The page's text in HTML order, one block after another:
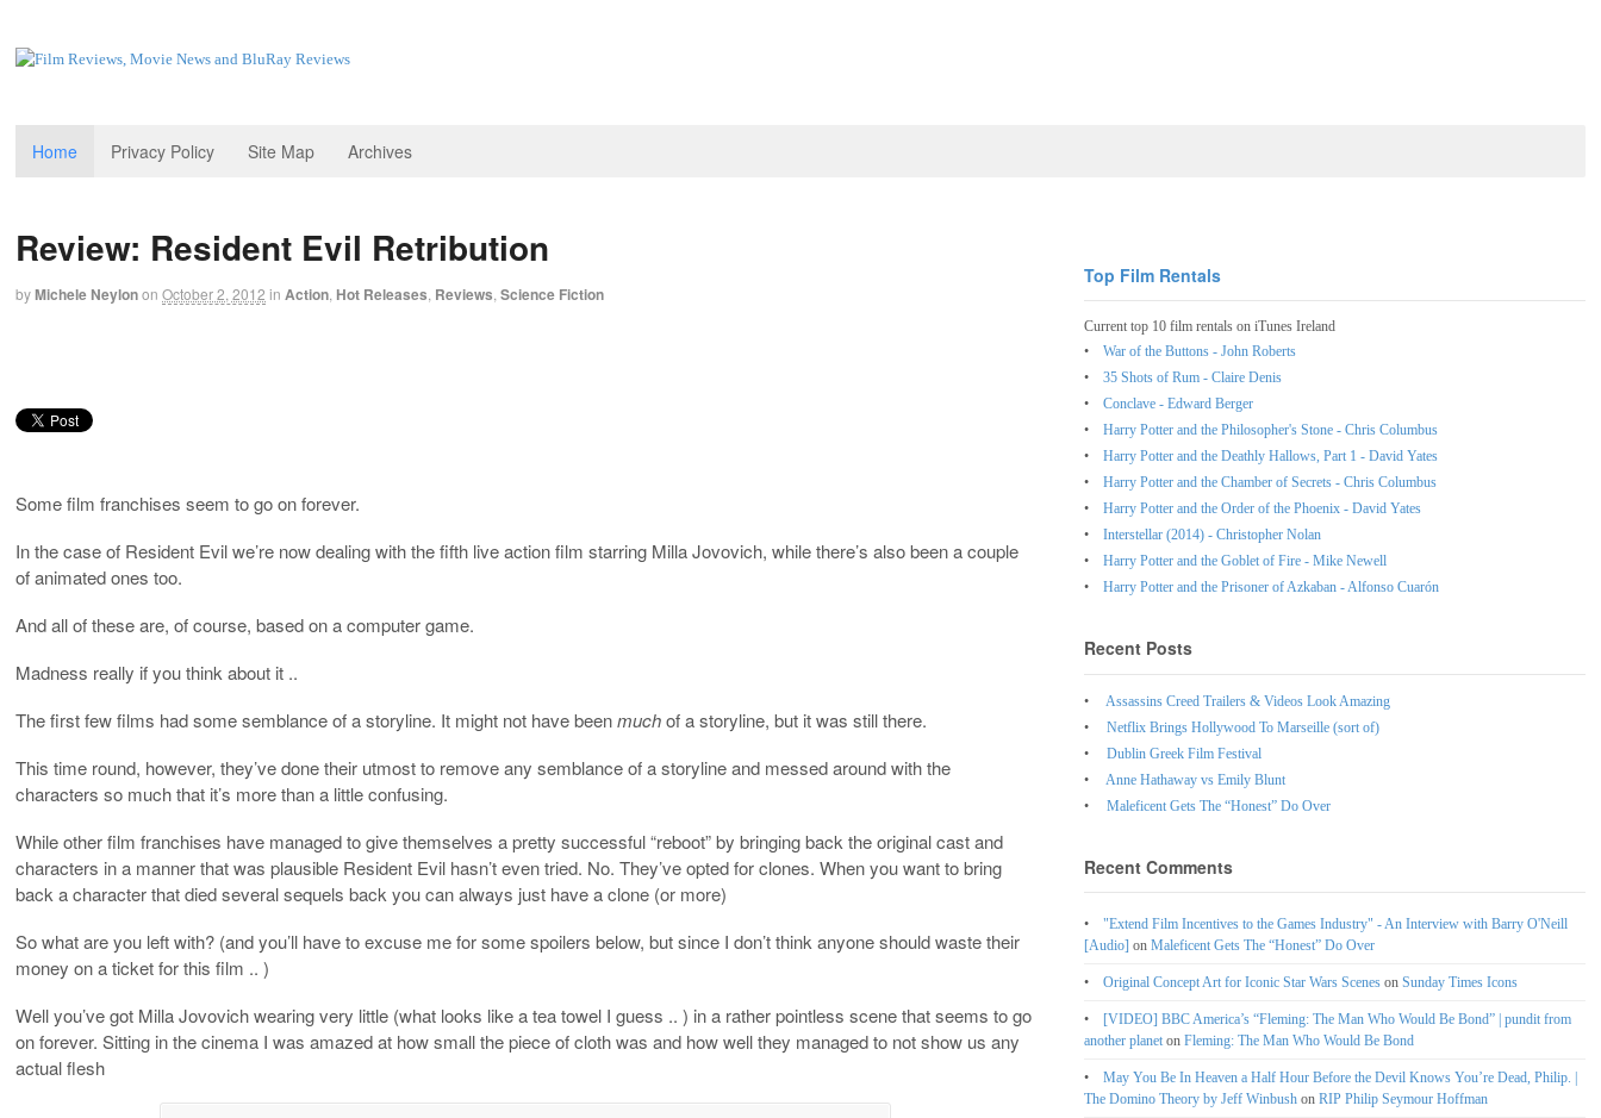
Home Privacy Policy Site Map Archives
Review: Resident Evil Retribution
byMichele Neylonon October 2, 2012 in Action Hot Releases Reviews Science Fiction
Some film franchises seem to go on forever.
In the case of Resident Evil we’re now dealing with the fifth live action film starring Milla Jovovich, while there’s also been a couple
of animated ones too.
And all of these are, of course, based on a computer game.
Madness really if you think about it ..
The first few films had some semblance of a storyline. It might not have beenmuchof a storyline, but it was still there.
This time round, however, they’ve done their utmost to remove any semblance of a storyline and messed around with the
characters so much that it’s more than a little confusing.
While other film franchises have managed to give themselves a pretty successful “reboot” by bringing back the original cast and
characters in a manner that was plausible Resident Evil hasn’t even tried. No. They’ve opted for clones. When you want to bring
back a character that died several sequels back you can always just have a clone (or more)
So what are you left with? (and you’ll have to excuse me for some spoilers below, but since I don’t think anyone should waste their
money on a ticket for this film .. )
Well you’ve got Milla Jovovich wearing very little (what looks like a tea towel I guess .. ) in a rather pointless scene that seems to go
on forever. Sitting in the cinema I was amazed at how small the piece of cloth was and how well they managed to not show us any
actual flesh
Top Film Rentals
Current top 10 film rentals on iTunes Ireland
War of the Buttons - John Roberts
35 Shots of Rum - Claire Denis
Conclave - Edward Berger
Harry Potter and the Philosopher's Stone - Chris Columbus
Harry Potter and the Deathly Hallows, Part 1 - David Yates
Harry Potter and the Chamber of Secrets - Chris Columbus
Harry Potter and the Order of the Phoenix - David Yates
Interstellar (2014) - Christopher Nolan
Harry Potter and the Goblet of Fire - Mike Newell
Harry Potter and the Prisoner of Azkaban - Alfonso Cuarón
Recent Posts
Assassins Creed Trailers & Videos Look Amazing
Netflix Brings Hollywood To Marseille (sort of)
Dublin Greek Film Festival
Anne Hathaway vs Emily Blunt
Maleficent Gets The “Honest” Do Over
Recent Comments
"Extend Film Incentives to the Games Industry" - An Interview with Barry O'Neill
[Audio] onMaleficent Gets The “Honest” Do Over
Original Concept Art for Iconic Star Wars Scenes onSunday Times Icons
[VIDEO] BBC America’s “Fleming: The Man Who Would Be Bond” | pundit from
another planet onFleming: The Man Who Would Be Bond
May You Be In Heaven a Half Hour Before the Devil Knows You’re Dead, Philip. |
The Domino Theory by Jeff Winbush onRIP Philip Seymour Hoffman